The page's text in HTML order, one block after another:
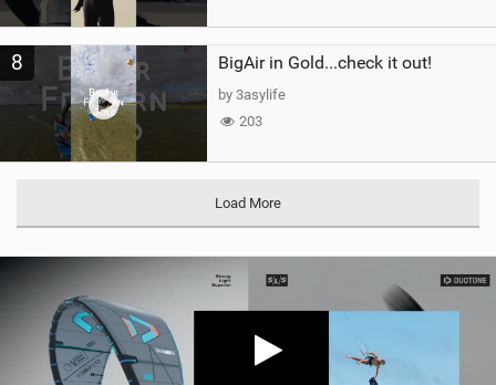
8 BigAir in Gold...check it out!
by 3asylife
203
Load More